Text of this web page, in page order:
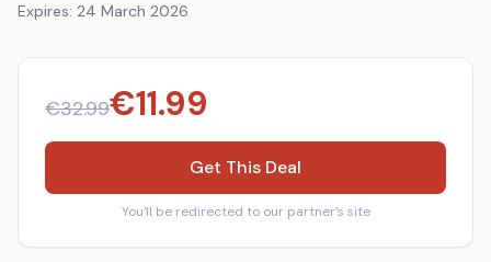
Expires: 24 March 2026
€32.99€11.99
Get This Deal
You'll be redirected to our partner's site